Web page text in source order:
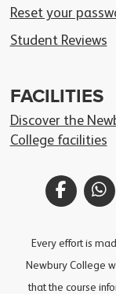
Reset your
Student Reviews
FACILITIES
Discover the
College facilities
Every effort is
Newbury College
that the course